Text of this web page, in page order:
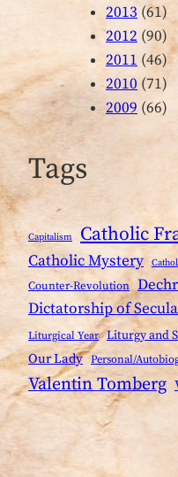
2013 (61)
2012 (90)
2011 (46)
2010 (71)
2009 (66)
Tags
Capitalism Catholic
Catholic Mystery
Counter-Revolution
Dictatorship of
Liturgical Year Liturgy and
Our Lady Personal/
Valentin Tomberg